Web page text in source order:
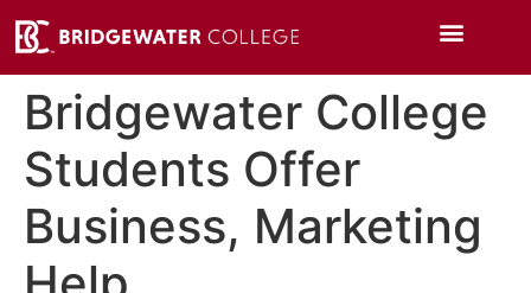
Bridgewater College
Students Offer
Business, Marketing